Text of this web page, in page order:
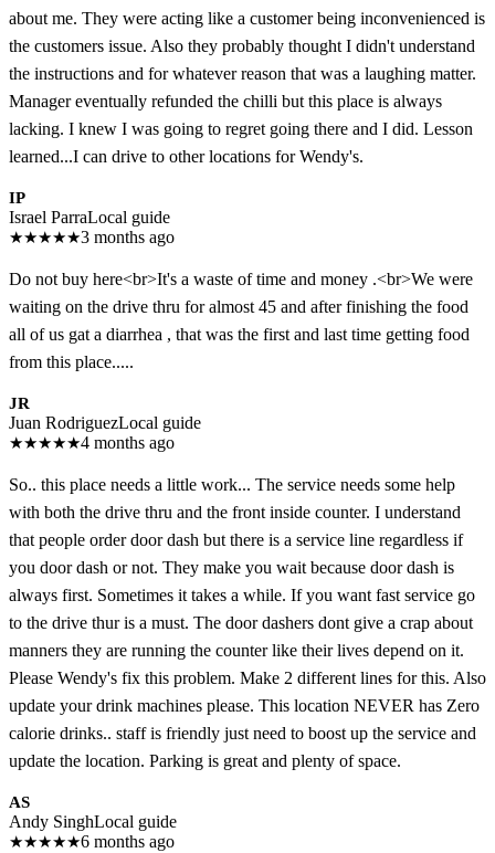
about me. They were acting like a customer being inconvenienced is
the customers issue. Also they probably thought I didn't understand
the instructions and for whatever reason that was a laughing matter.
Manager eventually refunded the chilli but this place is always
lacking. I knew I was going to regret going there and I did. Lesson
learned...I can drive to other locations for Wendy's.
IP
Israel ParraLocal guide
★★★★★3 months ago
Do not buy here<br>It's a waste of time and money .<br>We were
waiting on the drive thru for almost 45 and after finishing the food
all of us gat a diarrhea , that was the first and last time getting food
from this place.....
JR
Juan RodriguezLocal guide
★★★★★4 months ago
So.. this place needs a little work... The service needs some help
with both the drive thru and the front inside counter. I understand
that people order door dash but there is a service line regardless if
you door dash or not. They make you wait because door dash is
always first. Sometimes it takes a while. If you want fast service go
to the drive thur is a must. The door dashers dont give a crap about
manners they are running the counter like their lives depend on it.
Please Wendy's fix this problem. Make 2 different lines for this. Also
update your drink machines please. This location NEVER has Zero
calorie drinks.. staff is friendly just need to boost up the service and
update the location. Parking is great and plenty of space.
AS
Andy SinghLocal guide
★★★★★6 months ago